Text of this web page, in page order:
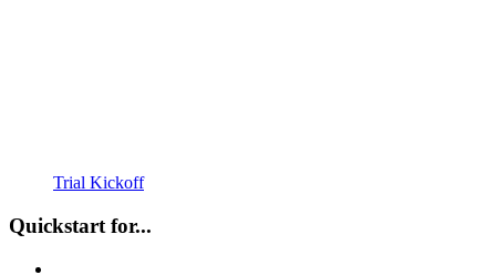
Trial Kickoff
Quickstart for...